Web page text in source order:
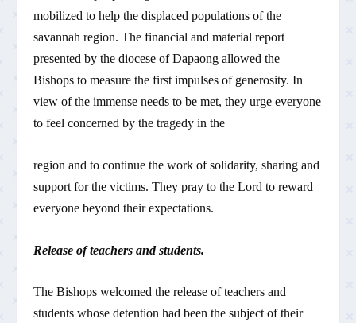
mobilized to help the displaced populations of the
savannah region. The financial and material report
presented by the diocese of Dapaong allowed the
Bishops to measure the first impulses of generosity. In
view of the immense needs to be met, they urge everyone
to feel concerned by the tragedy in the
region and to continue the work of solidarity, sharing and
support for the victims. They pray to the Lord to reward
everyone beyond their expectations.
Release of teachers and students.
The Bishops welcomed the release of teachers and
students whose detention had been the subject of their